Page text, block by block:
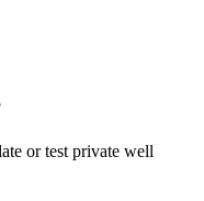
or test private well